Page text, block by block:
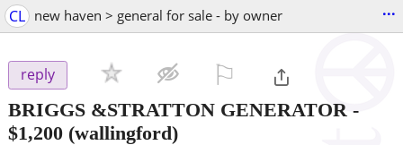
CL new haven > general for sale - by owner ...
reply
BRIGGS &STRATTON GENERATOR -
$1,200 (wallingford)